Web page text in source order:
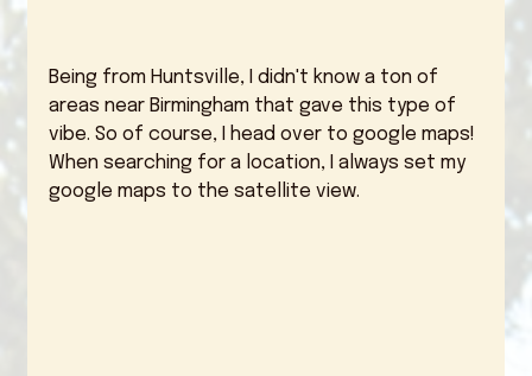
Being from Huntsville, I didn't know a ton of
areas near Birmingham that gave this type of
vibe. So of course, I head over to google maps!
When searching for a location, I always set my
google maps to the satellite view.